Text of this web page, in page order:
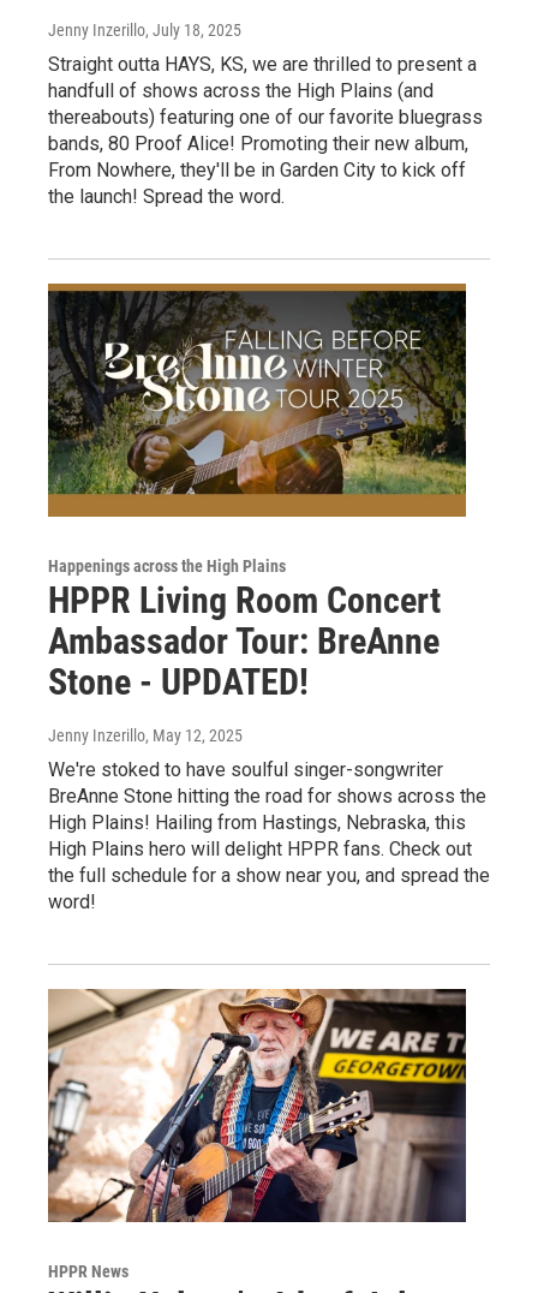
Jenny Inzerillo, July 18, 2025
Straight outta HAYS, KS, we are thrilled to present a
handfull of shows across the High Plains (and
thereabouts) featuring one of our favorite bluegrass
bands, 80 Proof Alice! Promoting their new album,
From Nowhere, they'll be in Garden City to kick off
the launch! Spread the word.
Happenings across the High Plains
HPPR Living Room Concert
Ambassador Tour: BreAnne
Stone - UPDATED!
Jenny Inzerillo, May 12, 2025
We're stoked to have soulful singer-songwriter
BreAnne Stone hitting the road for shows across the
High Plains! Hailing from Hastings, Nebraska, this
High Plains hero will delight HPPR fans. Check out
the full schedule for a show near you, and spread the
word!
HPPR News